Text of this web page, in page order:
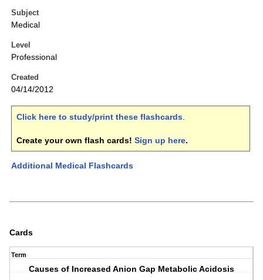
Subject
Medical
Level
Professional
Created
04/14/2012
Click here to study/print these flashcards.
Create your own flash cards! Sign up here.
Additional Medical Flashcards
Cards
Term
Causes of Increased Anion Gap Metabolic Acidosis